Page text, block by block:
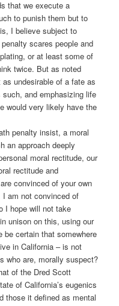
that we execute a
to punish them but to
I believe subject to
scares people and
or at least some of
twice. But as noted
undesirable of a fate as
and emphasizing life
would very likely have the
penalty insist, a moral
an approach deeply
moral rectitude, our
rectitude and
convinced of your own
I am not convinced of
I hope will not take
unison on this, using our
be certain that somewhere
in California – is not
who are, morally suspect?
of the Dred Scott
of California’s eugenics
those it defined as mental